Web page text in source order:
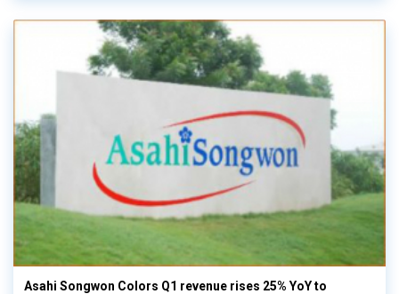
Asahi Songwon Colors Q1 revenue rises 25% YoY to